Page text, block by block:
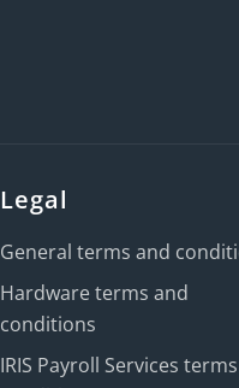
Legal
General terms and
Hardware terms and
conditions
IRIS Payroll Services